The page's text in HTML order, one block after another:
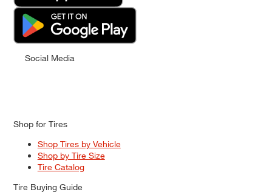
Social Media
Shop for Tires
Shop Tires by Vehicle
Shop by Tire Size
Tire Catalog
Tire Buying Guide